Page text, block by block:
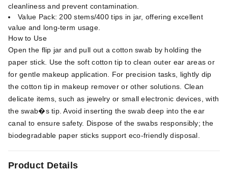
Product Details
cleanliness and prevent contamination.
Value Pack: 200 stems/400 tips in jar, offering excellent
value and long-term usage.
How to Use
Open the flip jar and pull out a cotton swab by holding the
paper stick. Use the soft cotton tip to clean outer ear areas or
for gentle makeup application. For precision tasks, lightly dip
the cotton tip in makeup remover or other solutions. Clean
delicate items, such as jewelry or small electronic devices, with
the swab�s tip. Avoid inserting the swab deep into the ear
canal to ensure safety. Dispose of the swabs responsibly; the
biodegradable paper sticks support eco-friendly disposal.